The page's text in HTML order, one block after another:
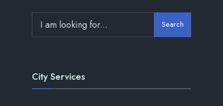
Search
City Services